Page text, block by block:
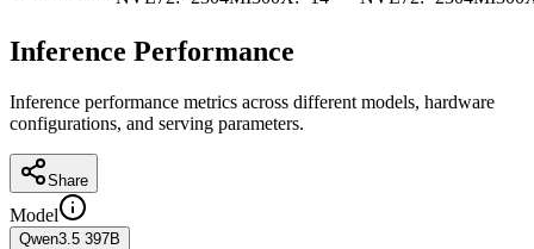
Inference Performance
Inference performance metrics across different models, hardware
configurations, and serving parameters.
Share
Model
Qwen3.5 397B